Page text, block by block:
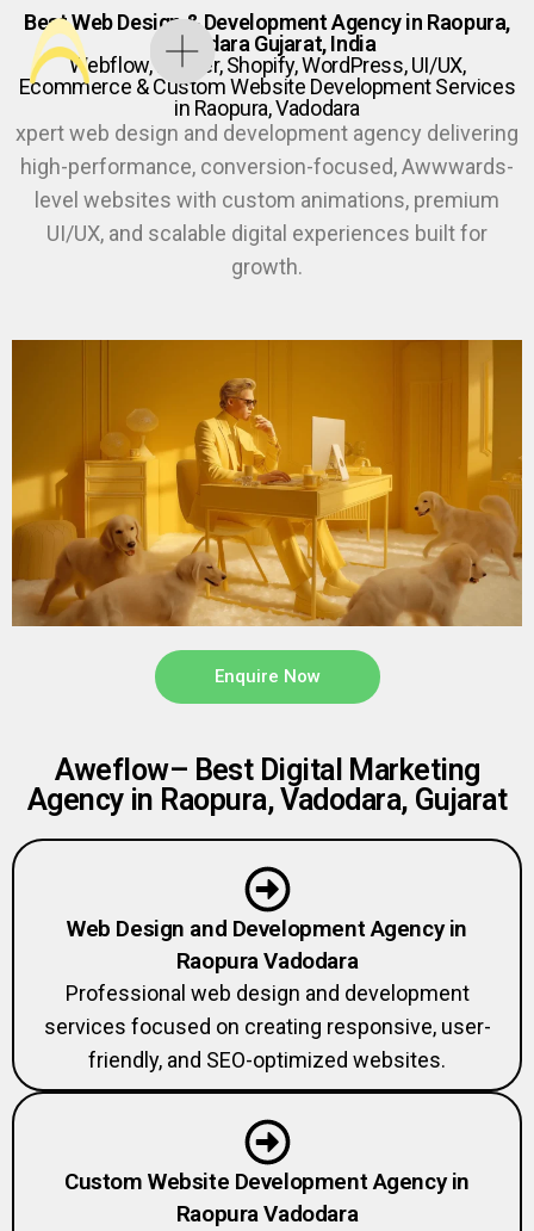
Best Web Design & Development Agency in Raopura,
Vadodara Gujarat, India
Webflow, Framer, Shopify, WordPress, UI/UX,
Ecommerce & Custom Website Development Services
in Raopura, Vadodara
xpert web design and development agency delivering
high-performance, conversion-focused, Awwwards-
level websites with custom animations, premium
UI/UX, and scalable digital experiences built for
growth.
Enquire Now
Aweflow– Best Digital Marketing
Agency in Raopura, Vadodara, Gujarat
Web Design and Development Agency in
Raopura Vadodara
Professional web design and development
services focused on creating responsive, user-
friendly, and SEO-optimized websites.
Custom Website Development Agency in
Raopura Vadodara